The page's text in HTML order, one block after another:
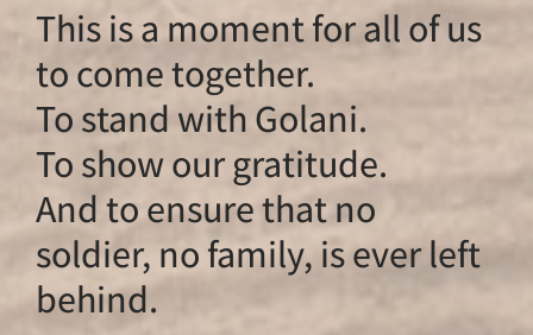
This is a moment
to come together.
To stand with
To show our
And to ensure
soldier, no family,
behind.